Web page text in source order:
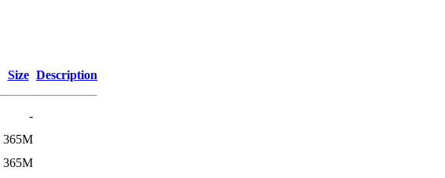
Size Description
-
365M
365M